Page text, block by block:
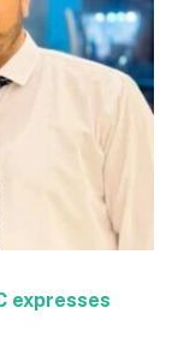
expresses